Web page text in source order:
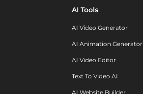
AI Tools
AI Video Generator
AI Animation Generator
AI Video Editor
Text To Video AI
AI Website Builder